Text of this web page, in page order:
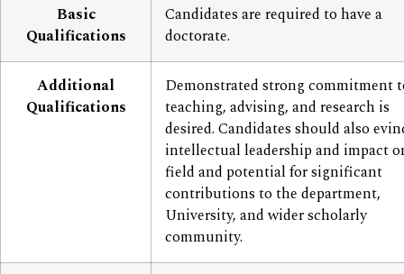
Basic
Qualifications
Candidates are required to have a
doctorate.
Additional
Qualifications
Demonstrated strong commitment
teaching, advising, and research is
desired. Candidates should also
intellectual leadership and impact
field and potential for significant
contributions to the department,
University, and wider scholarly
community.